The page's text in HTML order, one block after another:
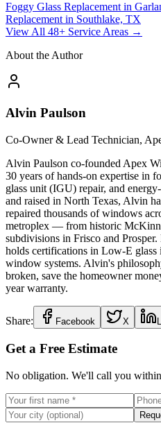
Foggy Glass Replacement in
Replacement in Southlake, TX
View All 48+ Service Areas →
About the Author
Alvin Paulson
Co-Owner & Lead Technician,
Alvin Paulson co-founded Apex
30 years of hands-on expertise in
glass unit (IGU) repair, and
and raised in North Texas, Alvin
repaired thousands of windows
metroplex — from historic
subdivisions in Frisco and
holds certifications in Low-E glass
window systems. Alvin's
broken, save the homeowner
year warranty.
Share: Facebook X
Get a Free Estimate
No obligation. We'll call you within